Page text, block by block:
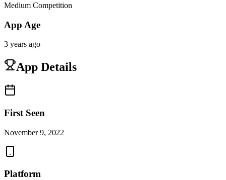
Medium Competition
App Age
3 years ago
App Details
First Seen
November 9, 2022
Platform